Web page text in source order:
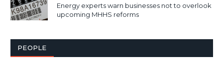
Energy experts warn businesses not to overlook
upcoming MHHS reforms
PEOPLE